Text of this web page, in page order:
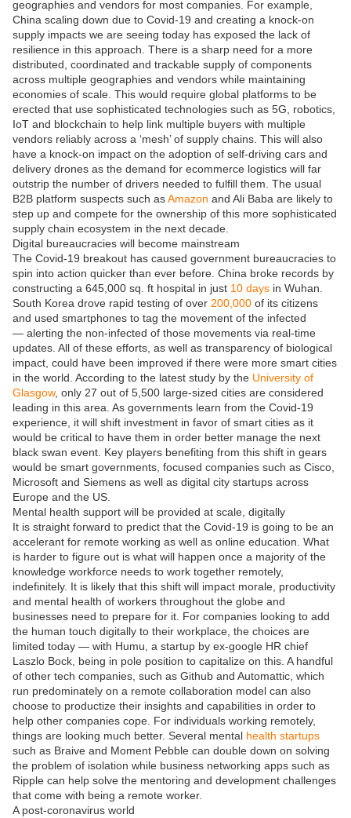
geographies and vendors for most companies. For example,
China scaling down due to Covid-19 and creating a knock-on
supply impacts we are seeing today has exposed the lack of
resilience in this approach. There is a sharp need for a more
distributed, coordinated and trackable supply of components
across multiple geographies and vendors while maintaining
economies of scale. This would require global platforms to be
erected that use sophisticated technologies such as 5G, robotics,
IoT and blockchain to help link multiple buyers with multiple
vendors reliably across a ‘mesh’ of supply chains. This will also
have a knock-on impact on the adoption of self-driving cars and
delivery drones as the demand for ecommerce logistics will far
outstrip the number of drivers needed to fulfill them. The usual
B2B platform suspects such asAmazon and Ali Baba are likely to
step up and compete for the ownership of this more sophisticated
supply chain ecosystem in the next decade.
Digital bureaucracies will become mainstream
The Covid-19 breakout has caused government bureaucracies to
spin into action quicker than ever before. China broke records by
constructing a 645,000 sq. ft hospital in just 10 days in Wuhan.
South Korea drove rapid testing of over 200,000 of its citizens
and used smartphones to tag the movement of the infected
— alerting the non-infected of those movements via real-time
updates. All of these efforts, as well as transparency of biological
impact, could have been improved if there were more smart cities
in the world. According to the latest study by the University of
Glasgow, only 27 out of 5,500 large-sized cities are considered
leading in this area. As governments learn from the Covid-19
experience, it will shift investment in favor of smart cities as it
would be critical to have them in order better manage the next
black swan event. Key players benefiting from this shift in gears
would be smart governments, focused companies such as Cisco,
Microsoft and Siemens as well as digital city startups across
Europe and the US.
Mental health support will be provided at scale, digitally
It is straight forward to predict that the Covid-19 is going to be an
accelerant for remote working as well as online education. What
is harder to figure out is what will happen once a majority of the
knowledge workforce needs to work together remotely,
indefinitely. It is likely that this shift will impact morale, productivity
and mental health of workers throughout the globe and
businesses need to prepare for it. For companies looking to add
the human touch digitally to their workplace, the choices are
limited today — with Humu, a startup by ex-google HR chief
Laszlo Bock, being in pole position to capitalize on this. A handful
of other tech companies, such as Github and Automattic, which
run predominately on a remote collaboration model can also
choose to productize their insights and capabilities in order to
help other companies cope. For individuals working remotely,
things are looking much better. Several mental health startups
such as Braive and Moment Pebble can double down on solving
the problem of isolation while business networking apps such as
Ripple can help solve the mentoring and development challenges
that come with being a remote worker.
A post-coronavirus world